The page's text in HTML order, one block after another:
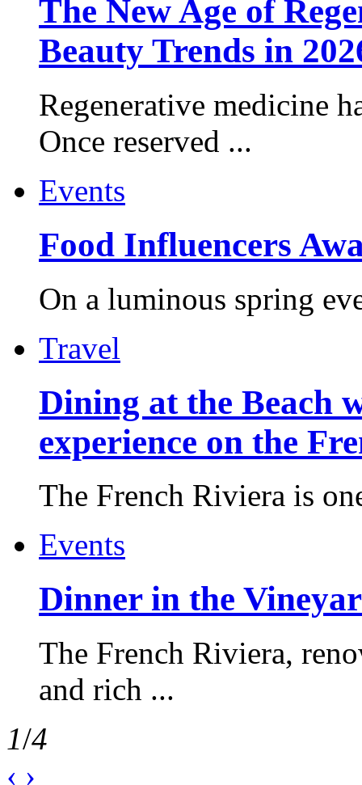
The New Age of
Beauty Trends in
Regenerative medicine
Once reserved ...
Events
Food Influencers
On a luminous spring
Travel
Dining at the Beach
experience on the
The French Riviera is
Events
Dinner in the
The French Riviera,
and rich ...
1/4
‹ ›